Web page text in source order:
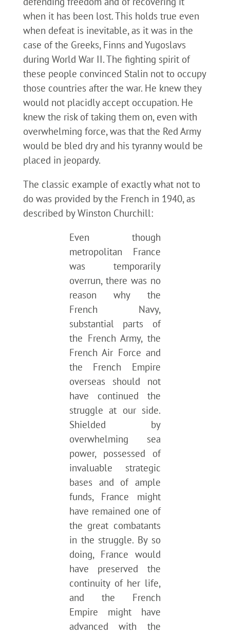
when it has been lost. This holds true even
when defeat is inevitable, as it was in the
case of the Greeks, Finns and Yugoslavs
during World War II. The fighting spirit of
these people convinced Stalin not to occupy
those countries after the war. He knew they
would not placidly accept occupation. He
knew the risk of taking them on, even with
overwhelming force, was that the Red Army
would be bled dry and his tyranny would be
placed in jeopardy.
The classic example of exactly what not to
do was provided by the French in 1940, as
described by Winston Churchill:
Even though
metropolitan France
was temporarily
overrun, there was no
reason why the
French Navy,
substantial parts of
the French Army, the
French Air Force and
the French Empire
overseas should not
have continued the
struggle at our side.
Shielded by
overwhelming sea
power, possessed of
invaluable strategic
bases and of ample
funds, France might
have remained one of
the great combatants
in the struggle. By so
doing, France would
have preserved the
continuity of her life,
and the French
Empire might have
advanced with the